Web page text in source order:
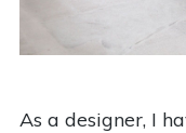
As a designer, I